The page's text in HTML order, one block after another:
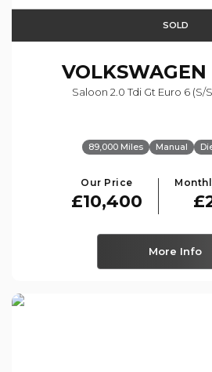
SOLD
VOLKSWAGEN
Saloon 2.0 Tdi Gt Euro 6 (s/
89,000 Miles Manual
Our Price
£10,400
More Info